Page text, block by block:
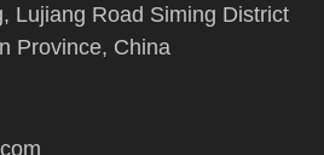
Lujiang Road Siming District
Province, China